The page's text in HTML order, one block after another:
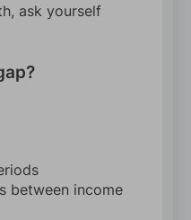
ask yourself
between income